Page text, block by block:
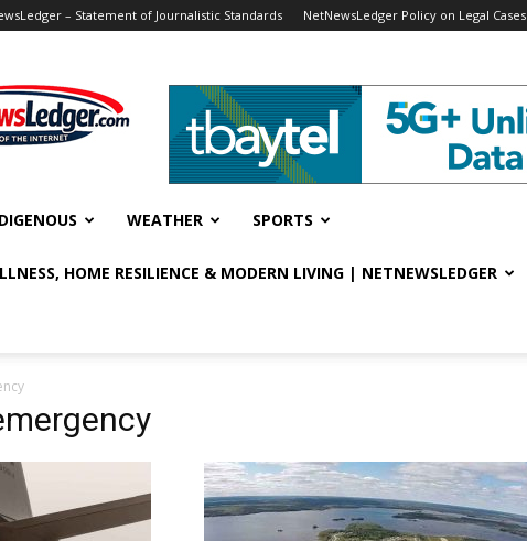
– Statement of Journalistic Standards NetNewsLedger Policy on Legal Cases
WEATHER SPORTS
HOME RESILIENCE & MODERN LIVING | NETNEWSLEDGER